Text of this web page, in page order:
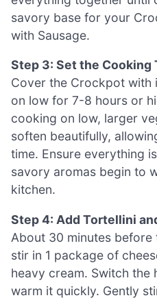
savory base for your
with Sausage.
Step 3: Set the Cooking
Cover the Crockpot with
on low for 7-8 hours or
cooking on low, larger
soften beautifully,
time. Ensure everything
savory aromas begin to
kitchen.
Step 4: Add Tortellini
About 30 minutes
stir in 1 package of
heavy cream. Switch the
warm it quickly. Gently